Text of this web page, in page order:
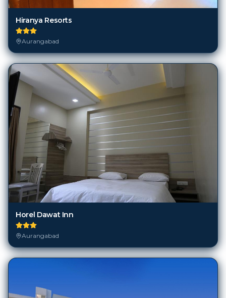
Hiranya Resorts
Aurangabad
Horel Dawat Inn
Aurangabad